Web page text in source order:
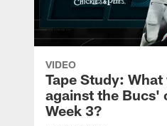
VIDEO
Tape Study:
against the Bucs'
Week 3?